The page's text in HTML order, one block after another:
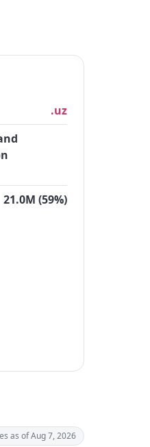
.uz
21.0M (59%)
as of Aug 7, 2026